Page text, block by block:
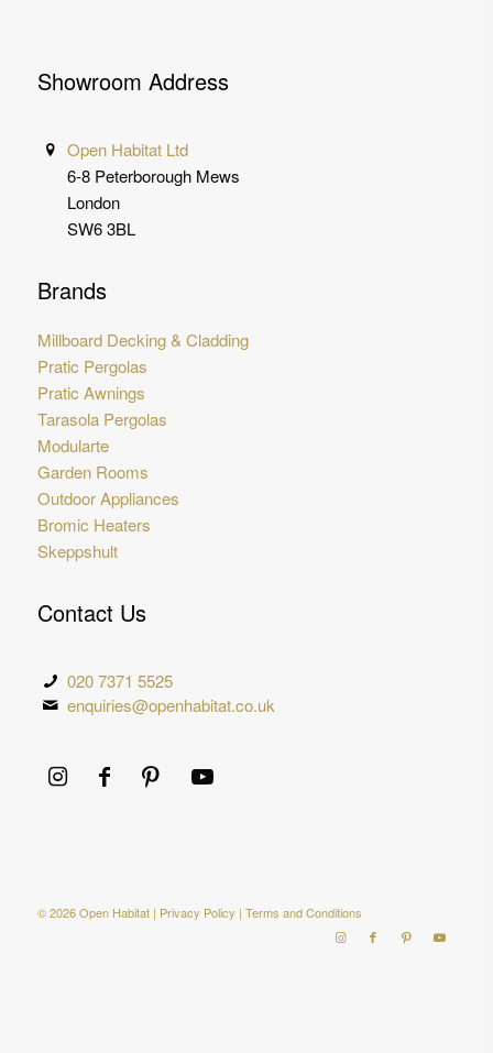
Showroom Address
Open Habitat Ltd
6-8 Peterborough Mews
London
SW6 3BL
Brands
Millboard Decking & Cladding
Pratic Pergolas
Pratic Awnings
Tarasola Pergolas
Modularte
Garden Rooms
Outdoor Appliances
Bromic Heaters
Skeppshult
Contact Us
020 7371 5525
enquiries@openhabitat.co.uk
© 2026 Open Habitat | Privacy Policy | Terms and Conditions